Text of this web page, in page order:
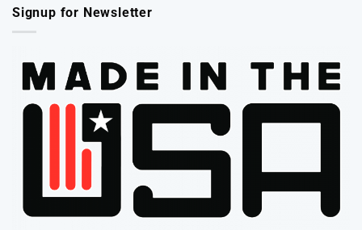
Signup for Newsletter